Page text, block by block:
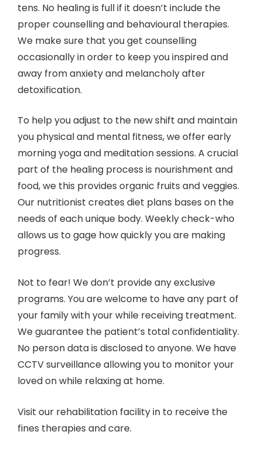
tens. No healing is full if it doesn’t include the
proper counselling and behavioural therapies.
We make sure that you get counselling
occasionally in order to keep you inspired and
away from anxiety and melancholy after
detoxification.
To help you adjust to the new shift and maintain
you physical and mental fitness, we offer early
morning yoga and meditation sessions. A crucial
part of the healing process is nourishment and
food, we this provides organic fruits and veggies.
Our nutritionist creates diet plans bases on the
needs of each unique body. Weekly check-who
allows us to gage how quickly you are making
progress.
Not to fear! We don’t provide any exclusive
programs. You are welcome to have any part of
your family with your while receiving treatment.
We guarantee the patient’s total confidentiality.
No person data is disclosed to anyone. We have
CCTV surveillance allowing you to monitor your
loved on while relaxing at home.
Visit our rehabilitation facility in to receive the
fines therapies and care.